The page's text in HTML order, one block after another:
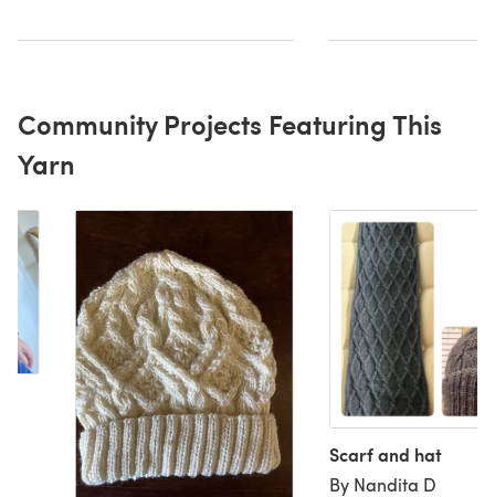
Community Projects Featuring This
Yarn
Scarf and hat
By Nandita D